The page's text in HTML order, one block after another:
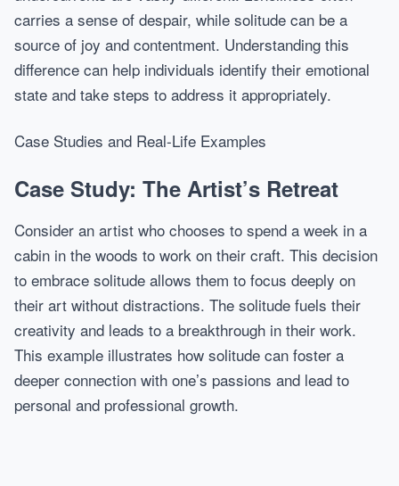
carries a sense of despair, while solitude can be a
source of joy and contentment. Understanding this
difference can help individuals identify their emotional
state and take steps to address it appropriately.
Case Studies and Real-Life Examples
Case Study: The Artist’s Retreat
Consider an artist who chooses to spend a week in a
cabin in the woods to work on their craft. This decision
to embrace solitude allows them to focus deeply on
their art without distractions. The solitude fuels their
creativity and leads to a breakthrough in their work.
This example illustrates how solitude can foster a
deeper connection with one’s passions and lead to
personal and professional growth.